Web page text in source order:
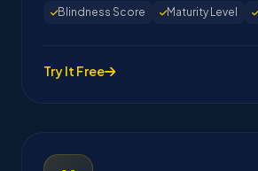
Blindness Score Maturity Level
Try It Free